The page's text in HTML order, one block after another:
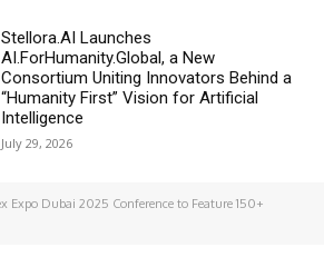
Stellora.AI Launches
AI.ForHumanity.Global, a New
Consortium Uniting Innovators Behind a
“Humanity First” Vision for Artificial
Intelligence
July 29, 2026